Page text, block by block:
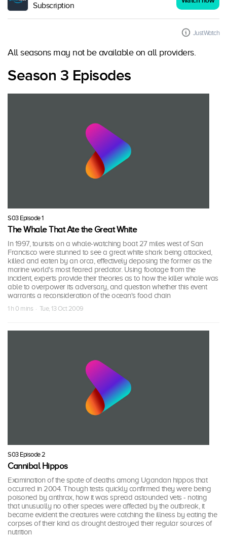
Subscription
JustWatch
All seasons may not be available on all providers.
Season 3 Episodes
S03 Episode 1
The Whale That Ate the Great White
In 1997, tourists on a whale-watching boat 27 miles west of San
Francisco were stunned to see a great white shark being attacked,
killed and eaten by an orca, effectively deposing the former as the
marine world's most feared predator. Using footage from the
incident, experts provide their theories as to how the killer whale was
able to overpower its adversary, and question whether this event
warrants a reconsideration of the ocean's food chain
1 h 0 mins · Tue, 13 Oct 2009
S03 Episode 2
Cannibal Hippos
Examination of the spate of deaths among Ugandan hippos that
occurred in 2004. Though tests quickly confirmed they were being
poisoned by anthrax, how it was spread astounded vets - noting
that unusually no other species were affected by the outbreak, it
became evident the creatures were catching the illness by eating the
corpses of their kind as drought destroyed their regular sources of
nutrition